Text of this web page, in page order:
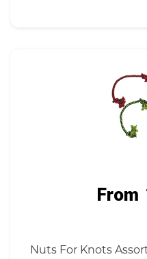
From
Nuts For Knots